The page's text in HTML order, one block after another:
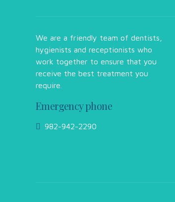
We are a friendly team of dentists,
hygienists and receptionists who
work together to ensure that you
receive the best treatment you
require.
Emergency phone
982-942-2290